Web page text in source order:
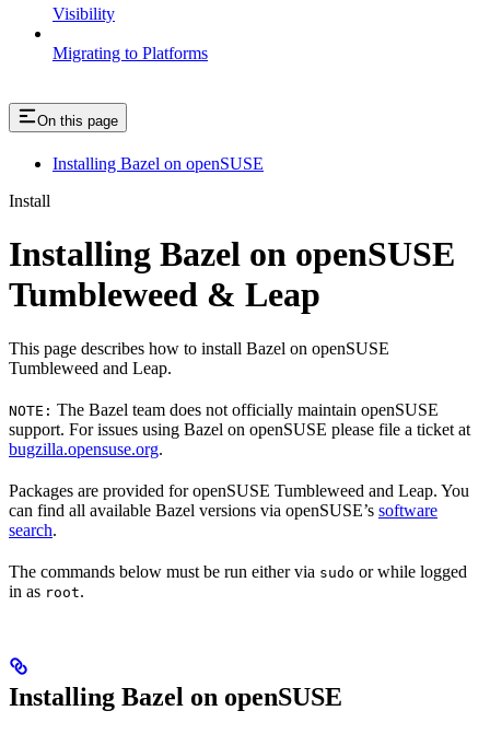
Visibility
Migrating to Platforms
On this page
Installing Bazel on openSUSE
Install
Installing Bazel on openSUSE
Tumbleweed & Leap
This page describes how to install Bazel on openSUSE
Tumbleweed and Leap.
NOTE: The Bazel team does not officially maintain openSUSE
support. For issues using Bazel on openSUSE please file a ticket at
bugzilla.opensuse.org.
Packages are provided for openSUSE Tumbleweed and Leap. You
can find all available Bazel versions via openSUSE’s software
search.
The commands below must be run either via sudo or while logged
in as root.
Installing Bazel on openSUSE